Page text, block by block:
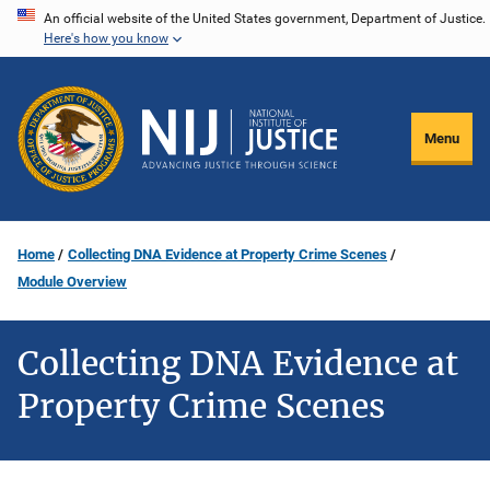
Skip
content
An official website of the United States government, Department of Justice.
Here's how you know
Menu
Home
Collecting DNA Evidence at Property Crime Scenes
Module Overview
Collecting DNA Evidence at
Property Crime Scenes